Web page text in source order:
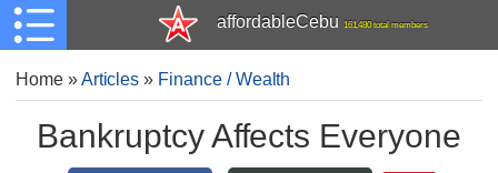
affordableCebu 161,480 total members
Home»Articles » Finance / Wealth
Bankruptcy Affects Everyone